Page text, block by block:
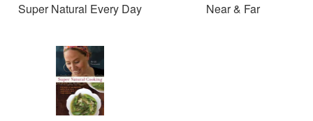
Super Natural Every Day Near & Far